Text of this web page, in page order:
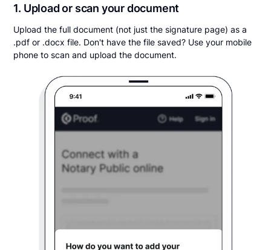
1. Upload or scan your document
Upload the full document (not just the signature page) as a
.pdf or .docx file. Don't have the file saved? Use your mobile
phone to scan and upload the document.